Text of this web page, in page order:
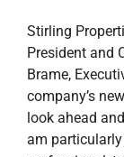
Stirling
President and
Brame,
company’s
look ahead
am